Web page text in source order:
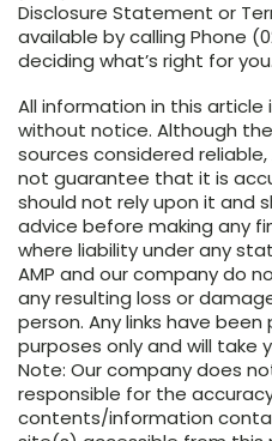
Disclosure Statement or
available by calling Phone
deciding what’s right for you.
All information in this
without notice. Although
sources considered
not guarantee that it is
should not rely upon it and
advice before making any
where liability under any
AMP and our company do
any resulting loss or
person. Any links have
purposes only and will take
Note: Our company does
responsible for the
contents/information